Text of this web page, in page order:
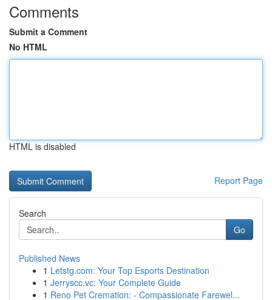
Comments
Submit a Comment
No HTML
HTML is disabled
Report Page
Search
Go
Published News
1 Letstg.com: Your Top Esports Destination
1 Jerryscc.vc: Your Complete Guide
1 Reno Pet Cremation: - Compassionate Farewel...